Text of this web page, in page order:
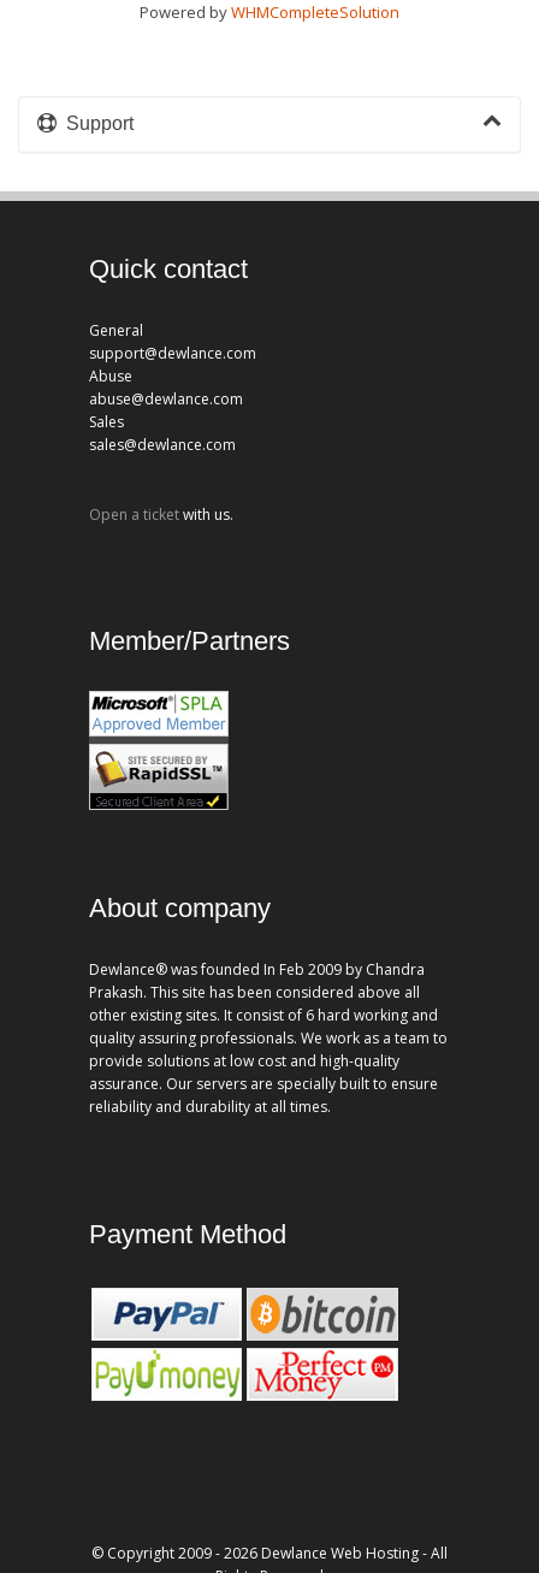
Powered byWHMCompleteSolution
Support
Quick contact
General
support@dewlance.com
Abuse
abuse@dewlance.com
Sales
sales@dewlance.com
Open a ticketwith us.
Member/Partners
About company
Dewlance® was founded In Feb 2009 by Chandra
Prakash. This site has been considered above all
other existing sites. It consist of 6 hard working and
quality assuring professionals. We work as a team to
provide solutions at low cost and high-quality
assurance. Our servers are specially built to ensure
reliability and durability at all times.
Payment Method
© Copyright 2009 - 2026 Dewlance Web Hosting - All